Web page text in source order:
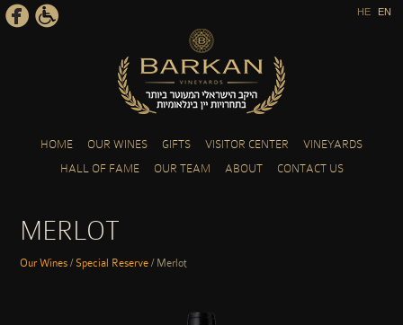
EN
HE
HOME OUR WINES GIFTS VISITOR CENTER
VINEYARDS
HALL OF FAME
OUR TEAM ABOUT CONTACT US
MERLOT
Our Wines / Special Reserve / Merlot